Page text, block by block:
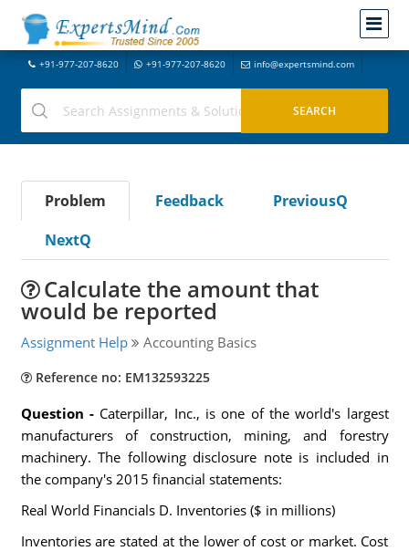
+91-977-207-8620 +91-977-207-8620 info@expertsmind.com
Problem Feedback
PreviousQ
NextQ
Calculate the amount that
would be reported
Assignment Help Accounting Basics
Reference no: EM132593225
Question - Caterpillar, Inc., is one of the world's largest
manufacturers of construction, mining, and forestry
machinery. The following disclosure note is included in
the company's 2015 financial statements:
Real World Financials D. Inventories ($ in millions)
Inventories are stated at the lower of cost or market. Cost